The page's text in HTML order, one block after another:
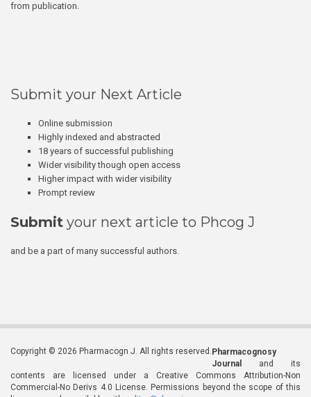
from publication.
Submit your Next Article
Online submission
Highly indexed and abstracted
18 years of successful publishing
Wider visibility though open access
Higher impact with wider visibility
Prompt review
Submit your next article to Phcog J
and be a part of many successful authors.
Copyright © 2026 Pharmacogn J. All rights reserved. Pharmacognosy
Journal
and its
contents are licensed under a Creative Commons Attribution-Non
Commercial-No Derivs 4.0 License. Permissions beyond the scope of this